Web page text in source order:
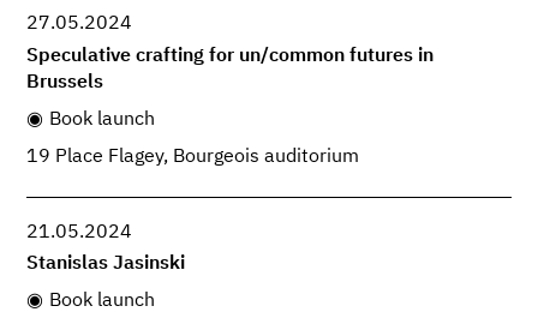
27.05.2024
Speculative crafting for un/common futures in
Brussels
Book launch
19 Place Flagey, Bourgeois auditorium
21.05.2024
Stanislas Jasinski
Book launch